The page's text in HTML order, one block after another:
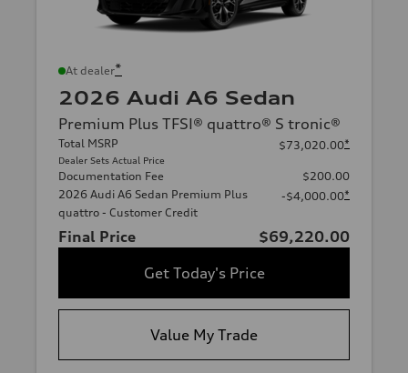
At dealer*
2026 Audi A6 Sedan
Premium Plus TFSI® quattro® S tronic®
Total MSRP
Dealer Sets Actual Price
$73,020.00*
Documentation Fee
$200.00
2026 Audi A6 Sedan Premium Plus
quattro - Customer Credit
-$4,000.00*
Final Price
$69,220.00
Get Today's Price
Value My Trade